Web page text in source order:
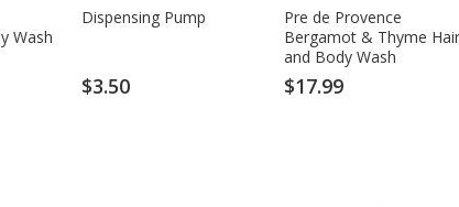
Wash
Dispensing Pump
$3.50
Pre de Provence
Bergamot & Thyme Hair
and Body Wash
$17.99